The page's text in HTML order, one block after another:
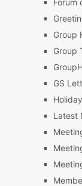
Group
Group
GS
Latest